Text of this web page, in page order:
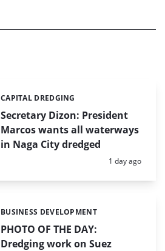
Secretary Dizon: President
Marcos wants all waterways
in Naga City dredged
Categories:
CAPITAL DREDGING
Posted:
1 day ago
PHOTO OF THE DAY:
Dredging work on Suez
Categories:
BUSINESS DEVELOPMENT